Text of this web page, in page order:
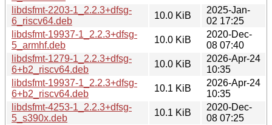
libdsfmt-2203-1_2.2.3+dfsg-
6_riscv64.deb
10.0 KiB
2025-Jan-
02 17:25
libdsfmt-19937-1_2.2.3+dfsg-
5_armhf.deb
10.0 KiB
2020-Dec-
08 07:40
libdsfmt-1279-1_2.2.3+dfsg-
6+b2_riscv64.deb
10.0 KiB
2026-Apr-24
10:35
libdsfmt-19937-1_2.2.3+dfsg-
6+b2_riscv64.deb
10.1 KiB
2026-Apr-24
10:35
libdsfmt-4253-1_2.2.3+dfsg-
5_s390x.deb
10.1 KiB
2020-Dec-
08 07:25